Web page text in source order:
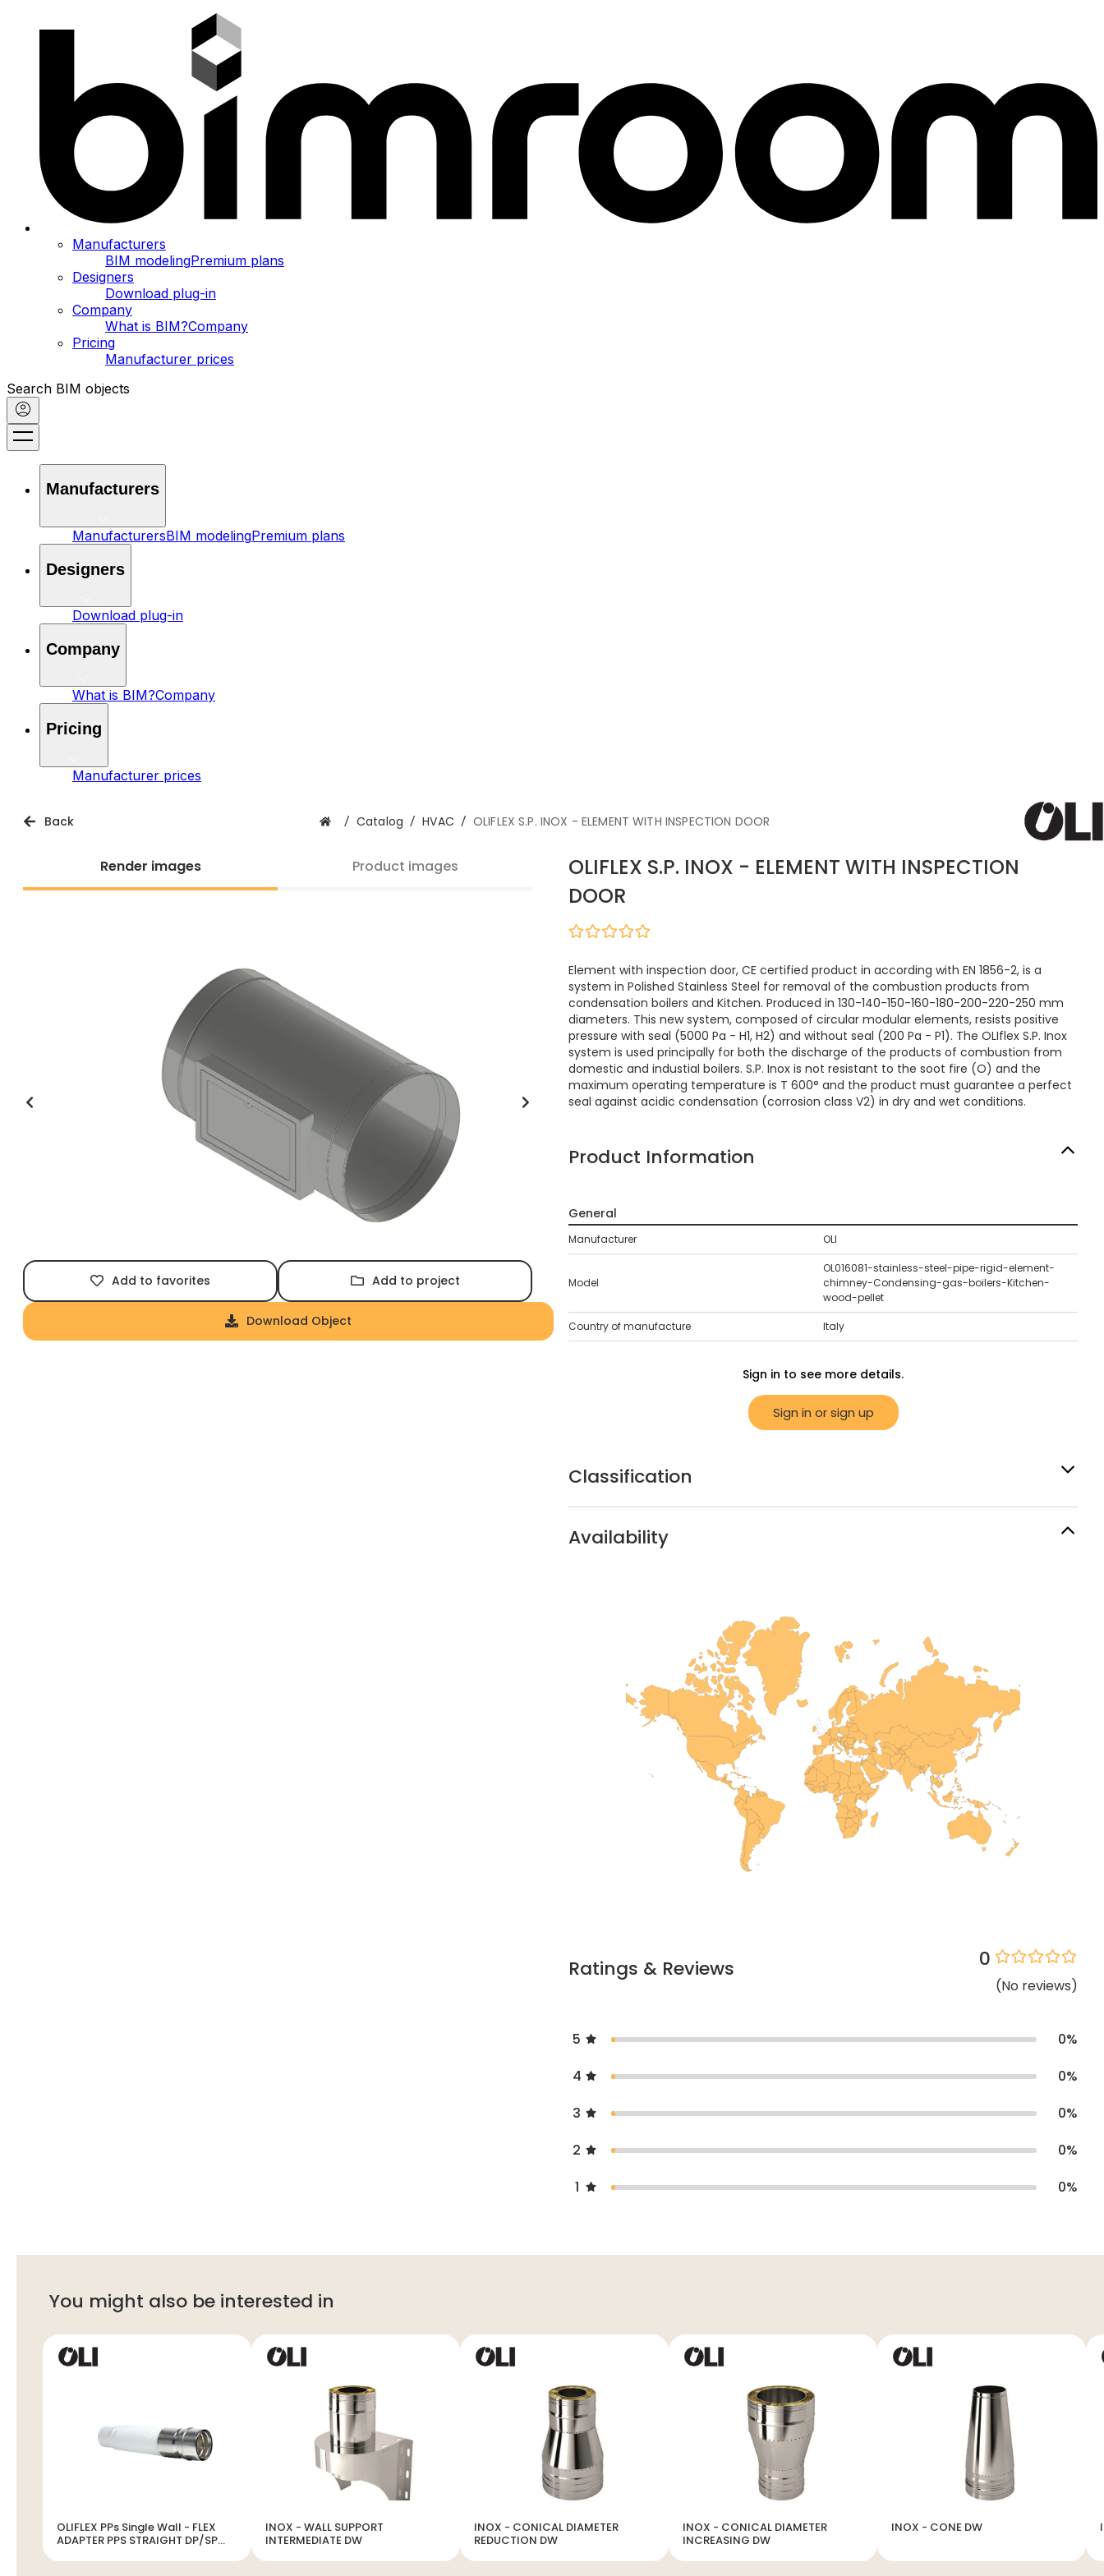
Manufacturers
BIM modelingPremium plans
Designers
Download plug-in
Company
What is BIM?Company
Pricing
Manufacturer prices
Search BIM objects
Manufacturers
ManufacturersBIM modelingPremium plans
Designers
Download plug-in
Company
What is BIM?Company
Pricing
Manufacturer prices
Back / Catalog / HVAC / OLIFLEX S.P. INOX - ELEMENT WITH INSPECTION DOOR
Render images Product images
Add to favorites Add to project
Download Object
OLIFLEX S.P. INOX - ELEMENT WITH INSPECTION
DOOR
Element with inspection door, CE certified product in according with EN 1856-2, is a
system in Polished Stainless Steel for removal of the combustion products from
condensation boilers and Kitchen. Produced in 130-140-150-160-180-200-220-250 mm
diameters. This new system, composed of circular modular elements, resists positive
pressure with seal (5000 Pa - H1, H2) and without seal (200 Pa - P1). The OLIflex S.P. Inox
system is used principally for both the discharge of the products of combustion from
domestic and industial boilers. S.P. Inox is not resistant to the soot fire (O) and the
maximum operating temperature is T 600° and the product must guarantee a perfect
seal against acidic condensation (corrosion class V2) in dry and wet conditions.
Product Information
General
Manufacturer OLI
Model
OL016081-stainless-steel-pipe-rigid-element-
chimney-Condensing-gas-boilers-Kitchen-
wood-pellet
Country of manufacture Italy
Sign in to see more details.
Sign in or sign up
Classification
Availability
Ratings & Reviews 0
(No reviews)
5 0%
4
0%
3
0%
2
0%
1
0%
You might also be interested in
OLIFLEX PPs Single Wall - FLEX
ADAPTER PPS STRAIGHT DP/SP
INOX - WALL SUPPORT
INTERMEDIATE DW
INOX - CONICAL DIAMETER
REDUCTION DW
INOX - CONICAL DIAMETER
INCREASING DW
INOX - CONE DW